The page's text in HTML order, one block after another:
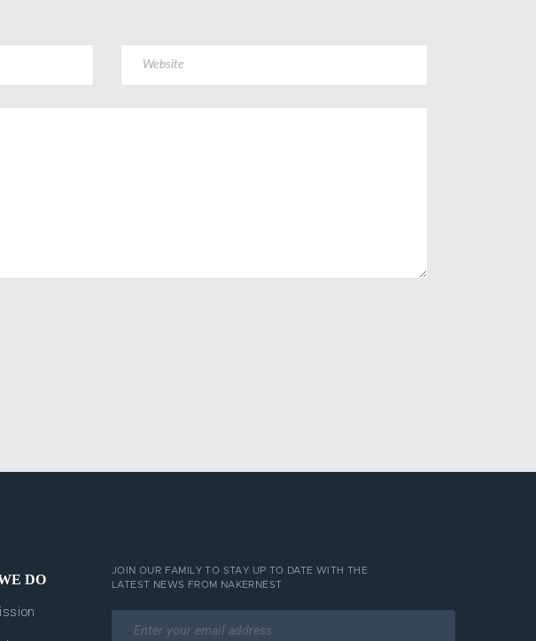
DO
JOIN OUR FAMILY TO STAY UP TO DATE WITH THE
LATEST NEWS FROM NAKERNEST